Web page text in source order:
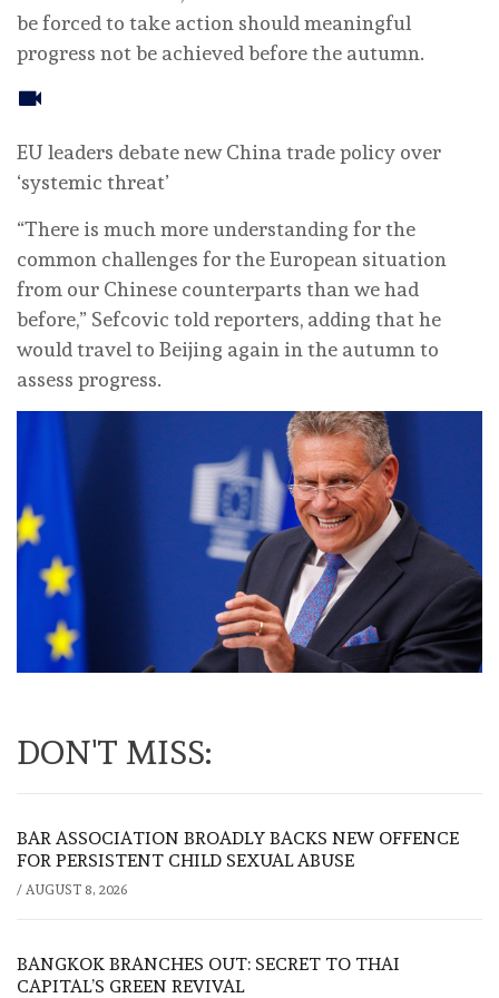
be forced to take action should meaningful
progress not be achieved before the autumn.
EU leaders debate new China trade policy over
‘systemic threat’
“There is much more understanding for the
common challenges for the European situation
from our Chinese counterparts than we had
before,” Sefcovic told reporters, adding that he
would travel to Beijing again in the autumn to
assess progress.
DON'T MISS:
BAR ASSOCIATION BROADLY BACKS NEW OFFENCE
FOR PERSISTENT CHILD SEXUAL ABUSE
/ AUGUST 8, 2026
BANGKOK BRANCHES OUT: SECRET TO THAI
CAPITAL’S GREEN REVIVAL